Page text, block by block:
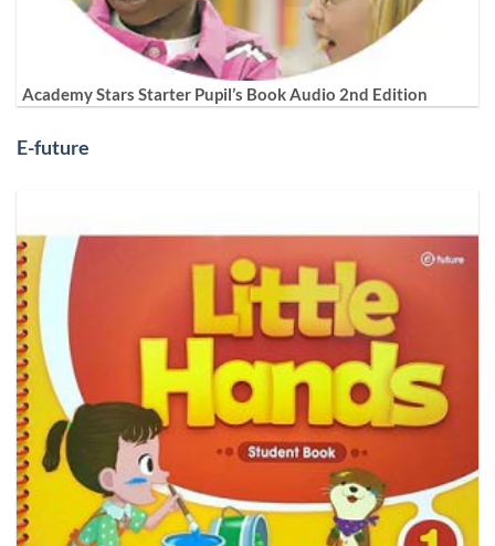
Academy Stars Starter Pupil’s Book Audio 2nd Edition
E-future